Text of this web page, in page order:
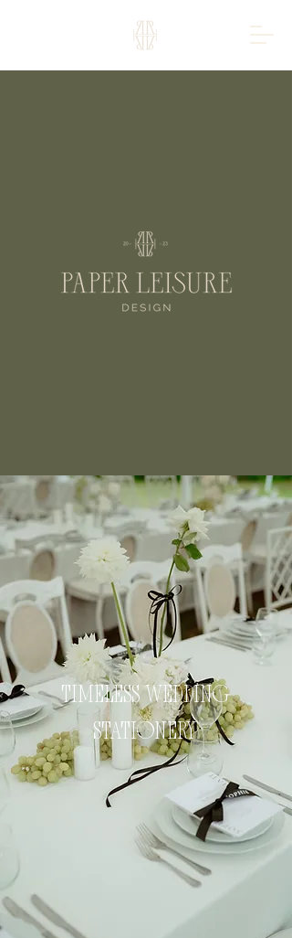
TIMELESS WEDDING
STATIONERY